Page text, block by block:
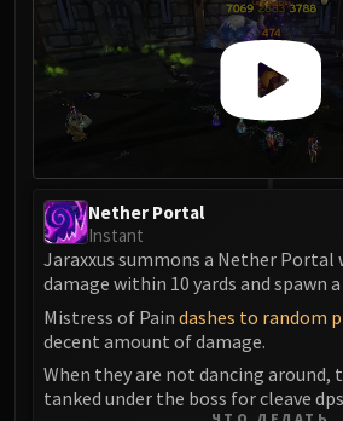
Smolderon
Tindral Sageswift
Fyrakk
ABERRUS
Kazzara
The Amalgamation
Rashok, the Elder
Zskarn
Magmorax
Echo of Neltharion
Scalecommander
Nether Portal
Instant
Jaraxxus summons a Nether Portal
damage within 10 yards and spawn
Mistress of Pain dashes to random
decent amount of damage.
When they are not dancing around,
tanked under the boss for cleave